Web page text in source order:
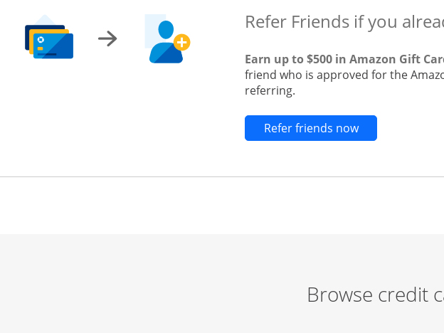
Refer Friends if you
Earn up to $500 in Amazon Gift
friend who is approved for the
referring.
Refer friends nowOpens new
Browse credit